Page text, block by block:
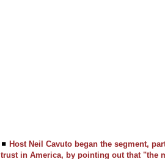
◼ Host Neil Cavuto began the segment,
trust in America, by pointing out that "the